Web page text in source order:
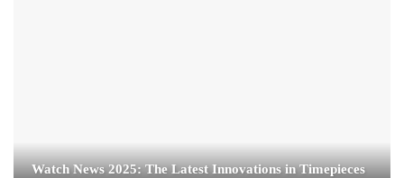
Watch News 2025: The Latest Innovations in Timepieces